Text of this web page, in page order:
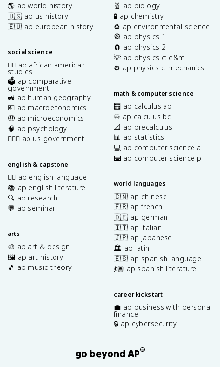
🌎 ap world history
🇺🇸 ap us history
🇪🇺 ap european history
social science
✊🏿 ap african american
studies
🗳️ ap comparative
government
🚜 ap human geography
💶 ap macroeconomics
🤑 ap microeconomics
🧠 ap psychology
👩🏾‍⚖️ ap us government
english & capstone
✍🏽 ap english language
📚 ap english literature
🔍 ap research
💬 ap seminar
arts
🎨 ap art & design
🖼️ ap art history
🎵 ap music theory
🧬 ap biology
🧪 ap chemistry
♻️ ap environmental science
🎡 ap physics 1
🧲 ap physics 2
💡 ap physics c: e&m
⚙️ ap physics c: mechanics
math & computer science
🧮 ap calculus ab
♾️ ap calculus bc
📐 ap precalculus
📊 ap statistics
💻 ap computer science a
⌨️ ap computer science p
world languages
🇨🇳 ap chinese
🇫🇷 ap french
🇩🇪 ap german
🇮🇹 ap italian
🇯🇵 ap japanese
🏛️ ap latin
🇪🇸 ap spanish language
💃🏽 ap spanish literature
career kickstart
💼 ap business with personal
finance
🔒 ap cybersecurity
go beyond AP®